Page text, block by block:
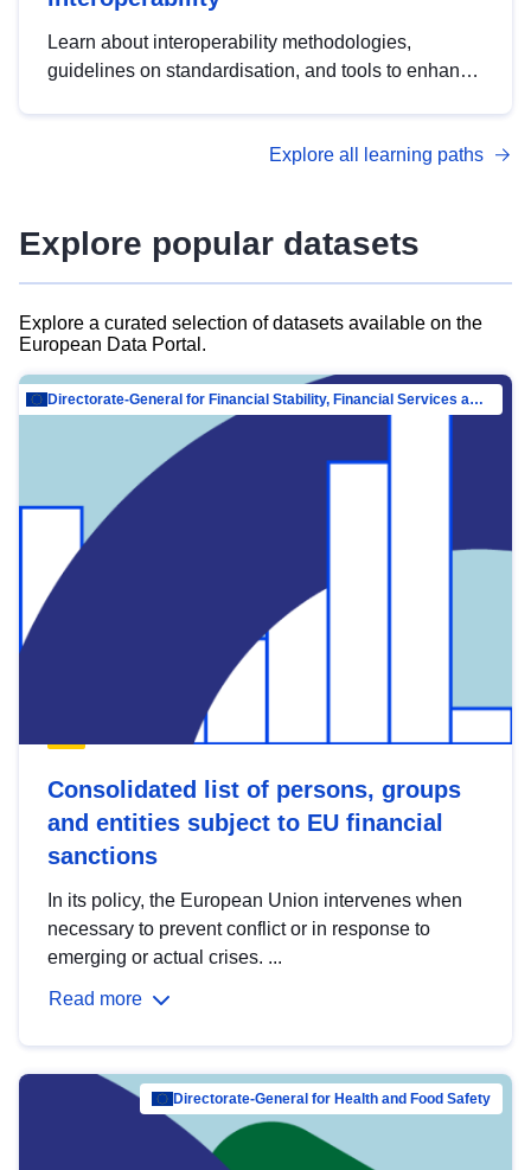
Learn about interoperability methodologies,
guidelines on standardisation, and tools to enhance
advanced metadata management with DCAT-AP.
Explore all learning paths
Explore popular datasets
Explore a curated selection of datasets available on the
European Data Portal.
Directorate-General for Financial Stability, Financial Services and Capital Mar…
Consolidated list of persons, groups
and entities subject to EU financial
sanctions
In its policy, the European Union intervenes when
necessary to prevent conflict or in response to
emerging or actual crises. ...
Read more
Directorate-General for Health and Food Safety